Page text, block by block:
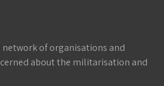
of organisations and
about the militarisation and